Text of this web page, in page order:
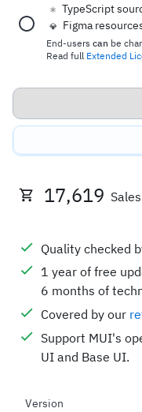
⚛️ TypeScript
💎 Figma
End-users can be
Read full Extended
17,619 Sales
Quality checked
1 year of free
6 months of
Covered by our
Support MUI's
UI and Base UI.
Version